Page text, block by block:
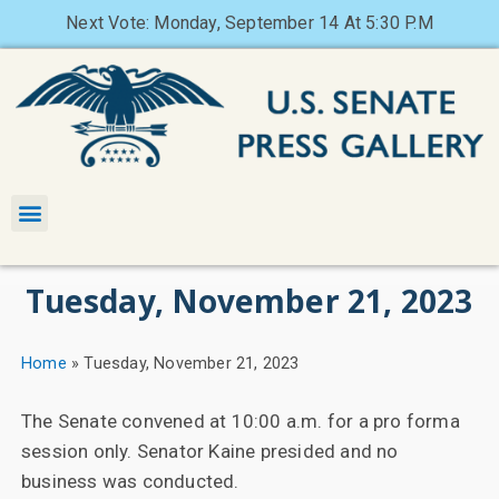
Next Vote: Monday, September 14 At 5:30 P.M
Tuesday, November 21, 2023
Home »Tuesday, November 21, 2023
The Senate convened at 10:00 a.m. for a pro forma
session only. Senator Kaine presided and no
business was conducted.